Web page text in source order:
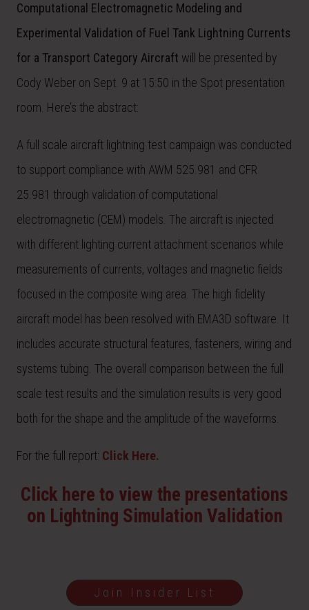
Computational Electromagnetic Modeling and
Experimental Validation of Fuel Tank Lightning Currents
for a Transport Category Aircraft will be presented by
Cody Weber on Sept. 9 at 15:50 in the Spot presentation
room. Here’s the abstract:
A full scale aircraft lightning test campaign was conducted
to support compliance with AWM 525.981 and CFR
25.981 through validation of computational
electromagnetic (CEM) models. The aircraft is injected
with different lighting current attachment scenarios while
measurements of currents, voltages and magnetic fields
focused in the composite wing area. The high fidelity
aircraft model has been resolved with EMA3D software. It
includes accurate structural features, fasteners, wiring and
systems tubing. The overall comparison between the full
scale test results and the simulation results is very good
both for the shape and the amplitude of the waveforms.
For the full report: Click Here.
Click here to view the presentations
on Lightning Simulation Validation
Join Insider List